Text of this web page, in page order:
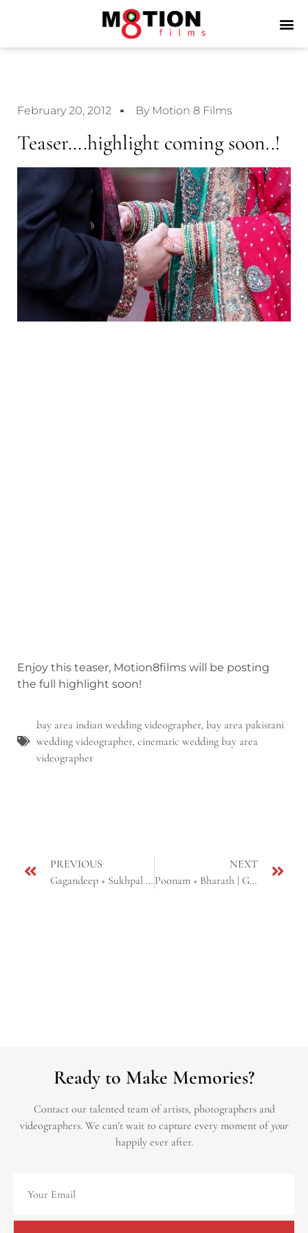
February 20, 2012 By Motion 8 Films
Teaser….highlight coming soon..!
Enjoy this teaser, Motion8films will be posting
the full highlight soon!
bay area indian wedding videographer, bay area pakistani
wedding videographer, cinematic wedding bay area
videographer
PREVIOUS
Gagandeep + Sukhpal | Sikh Roka-Engagement | Glendale, AZ
NEXT
Poonam + Bharath | Gujarati & South Indian Fusion Wedding Reception | Scottsdale, AZ
Ready to Make Memories?
Contact our talented team of artists, photographers and
videographers. We can’t wait to capture every moment ofyour
happily ever after.